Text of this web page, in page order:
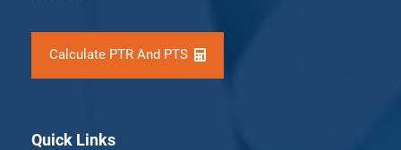
Calculate PTR And PTS
Quick Links